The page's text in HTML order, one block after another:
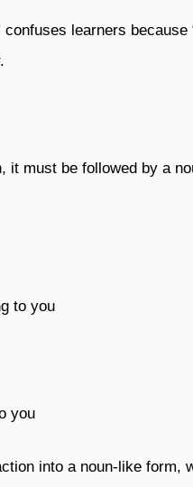
confuses learners
it must be followed by a
to you
you
into a noun-like